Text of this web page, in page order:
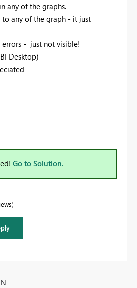
any of the graphs.
to any of the graph - it just
- just not visible!
Desktop)
Go to Solution.